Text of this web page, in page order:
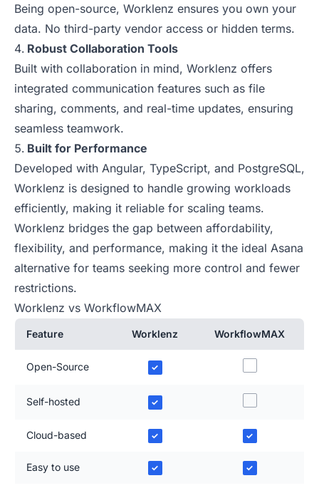
Being open-source, Worklenz ensures you own your
data. No third-party vendor access or hidden terms.
Robust Collaboration Tools
Built with collaboration in mind, Worklenz offers
integrated communication features such as file
sharing, comments, and real-time updates, ensuring
seamless teamwork.
Built for Performance
Developed with Angular, TypeScript, and PostgreSQL,
Worklenz is designed to handle growing workloads
efficiently, making it reliable for scaling teams.
Worklenz bridges the gap between affordability,
flexibility, and performance, making it the ideal Asana
alternative for teams seeking more control and fewer
restrictions.
Worklenz vs WorkflowMAX
Feature Worklenz WorkflowMAX
Open-Source ✓
Self-hosted ✓
Cloud-based ✓ ✓
Easy to use ✓ ✓